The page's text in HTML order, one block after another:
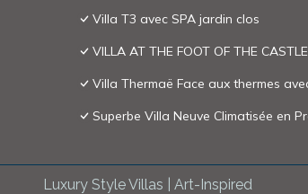
Villa T3 avec SPA jardin clos
VILLA AT THE FOOT OF THE
Villa Thermaë Face aux thermes
Superbe Villa Neuve Climatisée en
Luxury Style Villas | Art-Inspired